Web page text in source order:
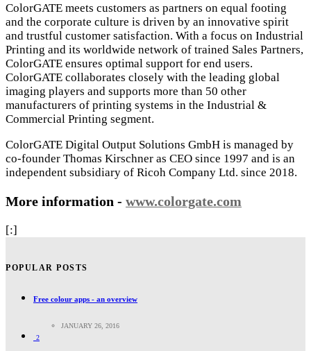
ColorGATE meets customers as partners on equal footing
and the corporate culture is driven by an innovative spirit
and trustful customer satisfaction. With a focus on Industrial
Printing and its worldwide network of trained Sales Partners,
ColorGATE ensures optimal support for end users.
ColorGATE collaborates closely with the leading global
imaging players and supports more than 50 other
manufacturers of printing systems in the Industrial &
Commercial Printing segment.
ColorGATE Digital Output Solutions GmbH is managed by
co-founder Thomas Kirschner as CEO since 1997 and is an
independent subsidiary of Ricoh Company Ltd. since 2018.
More information - www.colorgate.com
[:]
POPULAR POSTS
Free colour apps - an overview
JANUARY 26, 2016
2